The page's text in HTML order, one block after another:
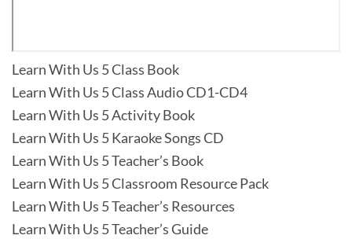
Learn With Us 5 Class Book
Learn With Us 5 Class Audio CD1-CD4
Learn With Us 5 Activity Book
Learn With Us 5 Karaoke Songs CD
Learn With Us 5 Teacher’s Book
Learn With Us 5 Classroom Resource Pack
Learn With Us 5 Teacher’s Resources
Learn With Us 5 Teacher’s Guide